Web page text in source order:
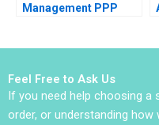
Management PPP
Feel Free to Ask Us
If you need help choosing a
order, or understanding how